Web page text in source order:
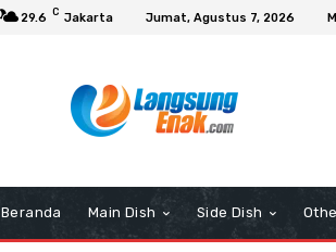
29.6 C Jakarta Jumat, Agustus 7, 2026
Beranda Main Dish Side Dish